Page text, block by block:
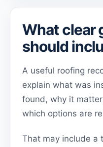
What clear
should
A useful roofing
explain what was
found, why it
which options are
That may include a